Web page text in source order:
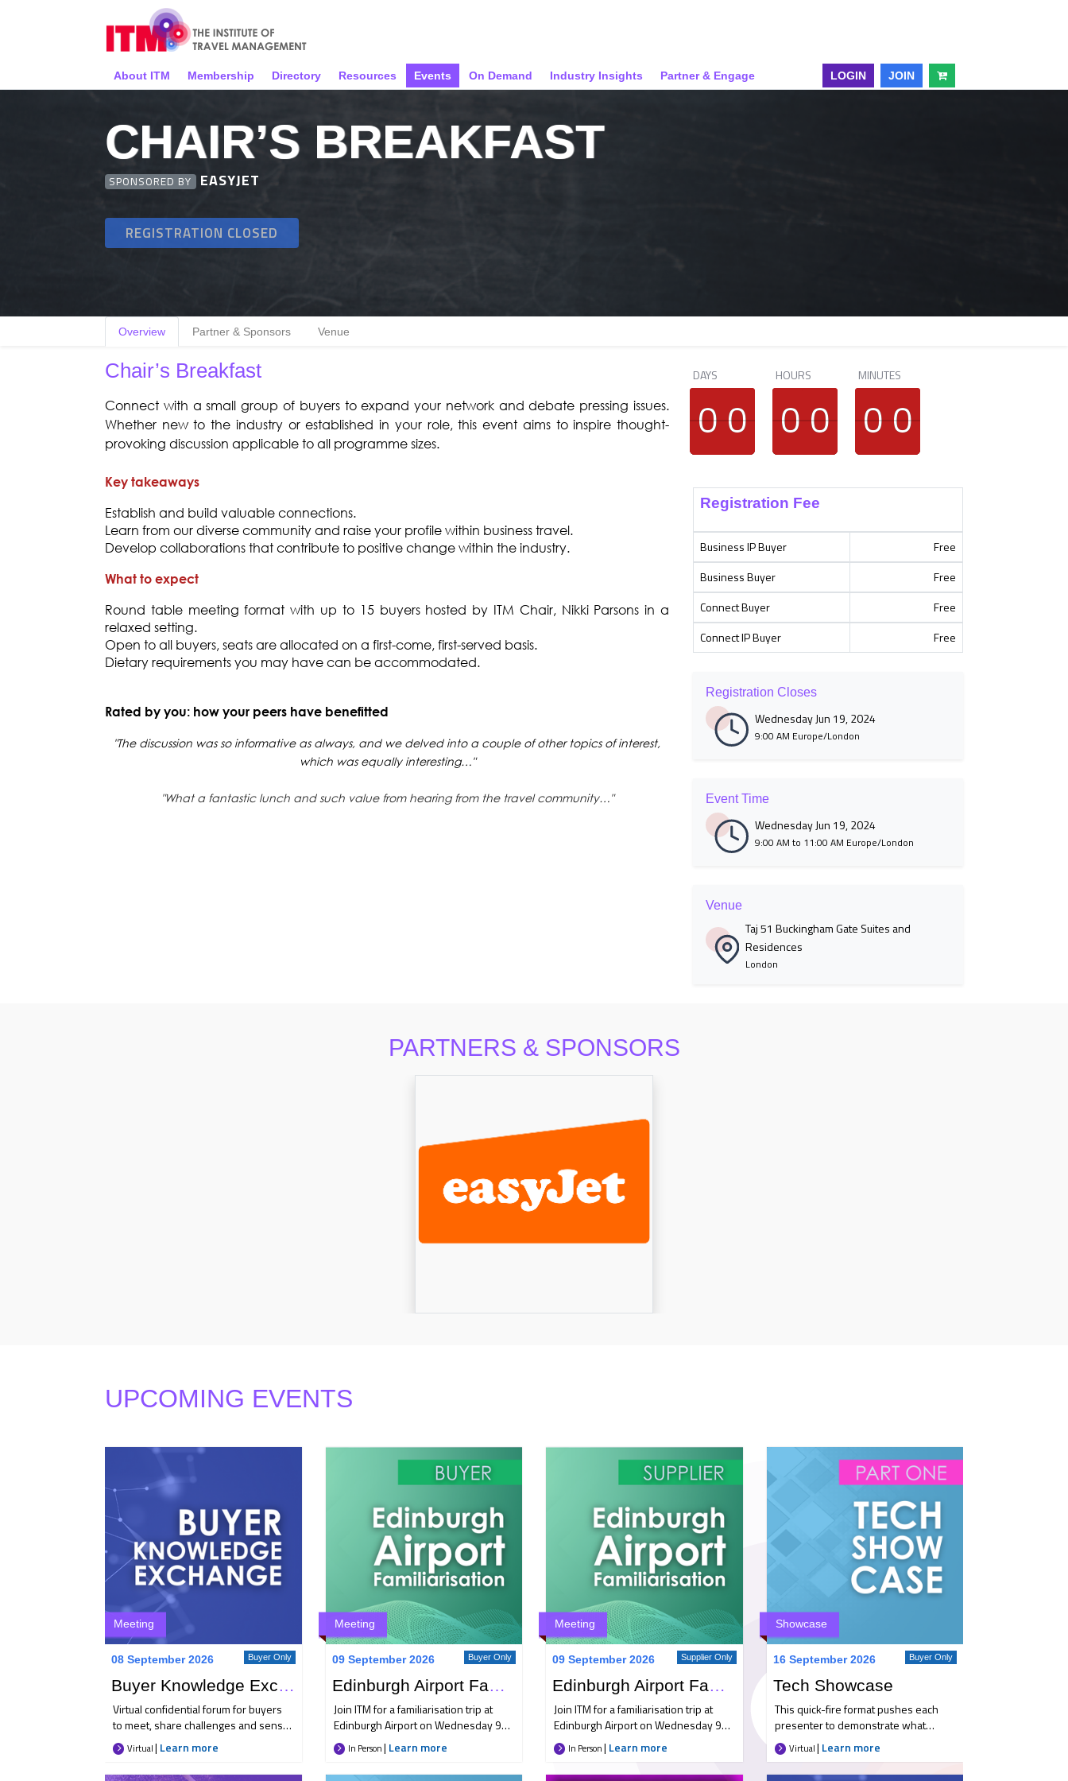
About ITM Membership Directory Resources Events On Demand Industry Insights Partner & Engage LOGIN JOIN
CHAIR’S BREAKFAST
SPONSORED BY EASYJET
REGISTRATION CLOSED
Overview Partner & Sponsors Venue
Chair’s Breakfast
Connect with a small group of buyers to expand your network and debate pressing issues.
Whether new to the industry or established in your role, this event aims to inspire thought-
provoking discussion applicable to all programme sizes.
Key takeaways
Establish and build valuable connections.
Learn from our diverse community and raise your profile within business travel.
Develop collaborations that contribute to positive change within the industry.
What to expect
Round table meeting format with up to 15 buyers hosted by ITM Chair, Nikki Parsons in a
relaxed setting.
Open to all buyers, seats are allocated on a first-come, first-served basis.
Dietary requirements you may have can be accommodated.
Rated by you: how your peers have benefitted
"The discussion was so informative as always, and we delved into a couple of other topics of interest,
which was equally interesting…"
"What a fantastic lunch and such value from hearing from the travel community…"
DAYS
9
9
0
09
9
0
0
HOURS
9
9
0
09
9
0
0
MINUTES
9
9
0
09
9
0
0
Registration Fee
Business IP Buyer
Free
Business Buyer
Free
Connect Buyer
Free
Connect IP Buyer
Free
Registration Closes
Wednesday Jun 19, 2024
9:00 AM Europe/London
Event Time
Wednesday Jun 19, 2024
9:00 AM to 11:00 AM Europe/London
Venue
Taj 51 Buckingham Gate Suites and
Residences
London
PARTNERS & SPONSORS
UPCOMING EVENTS
Meeting
Buyer Only
08 September 2026
Buyer Knowledge Exchange
Virtual confidential forum for buyers
to meet, share challenges and sense
check their approach to key travel
management issues. Each month 25+
like-minded buyers come together to
Virtual| Learn more
Meeting
Buyer Only
09 September 2026
Edinburgh Airport Familiarisation Trip
Join ITM for a familiarisation trip at
Edinburgh Airport on Wednesday 9
September, bringing together Buyer
and Supplier members for an
afternoon of industry insight,
In Person| Learn more
Meeting
Supplier Only
09 September 2026
Edinburgh Airport Familiarisation Trip
Join ITM for a familiarisation trip at
Edinburgh Airport on Wednesday 9
September, bringing together Buyer
and Supplier members for an
afternoon of industry insight,
In Person| Learn more
Showcase
Buyer Only
16 September 2026
Tech Showcase
This quick-fire format pushes each
presenter to demonstrate what
makes them an ideal partner. They’ll
highlight key developments and
innovations, and show how their
Virtual| Learn more